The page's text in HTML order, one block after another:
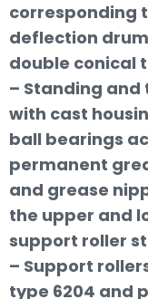
corresponding
deflection
double conical
– Standing
with cast
ball bearings
permanent
and grease
the upper and
support roller
– Support
type 6204 and